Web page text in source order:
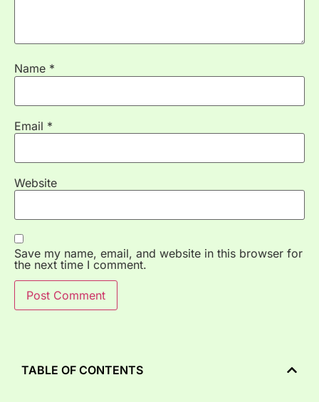
Name *
Email *
Website
Save my name, email, and website in this browser for
the next time I comment.
TABLE OF CONTENTS